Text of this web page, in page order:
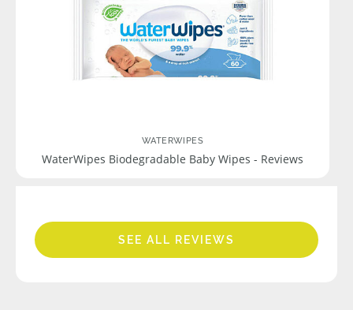
WATERWIPES
WaterWipes Biodegradable Baby Wipes - Reviews
SEE ALL REVIEWS